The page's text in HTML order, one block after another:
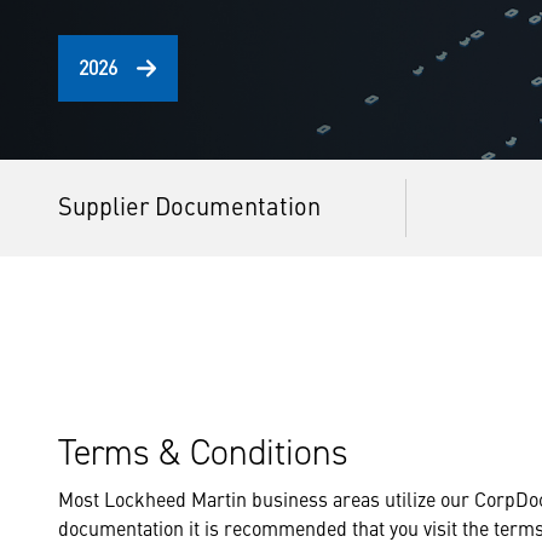
2026
Supplier Documentation
Terms & Conditions
Most Lockheed Martin business areas utilize our
documentation it is recommended that you visit the